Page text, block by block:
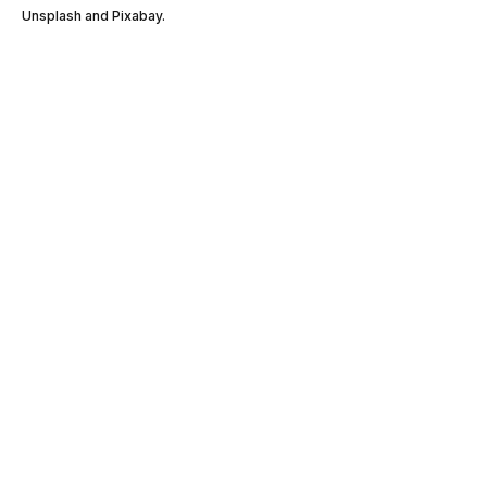
Unsplash and Pixabay.